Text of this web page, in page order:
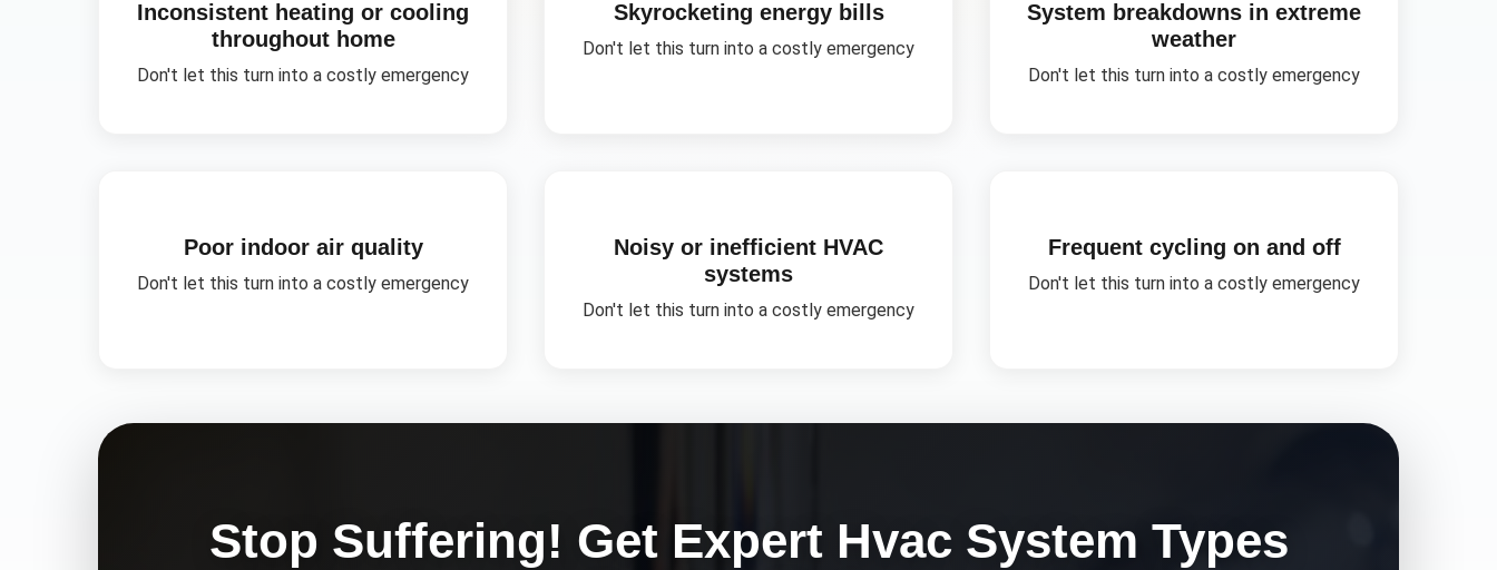
Inconsistent heating or cooling
throughout home
Don't let this turn into a costly emergency
Skyrocketing energy bills
Don't let this turn into a costly emergency
System breakdowns in extreme
weather
Don't let this turn into a costly emergency
Poor indoor air quality
Don't let this turn into a costly emergency
Noisy or inefficient HVAC
systems
Don't let this turn into a costly emergency
Frequent cycling on and off
Don't let this turn into a costly emergency
Stop Suffering! Get Expert Hvac System Types